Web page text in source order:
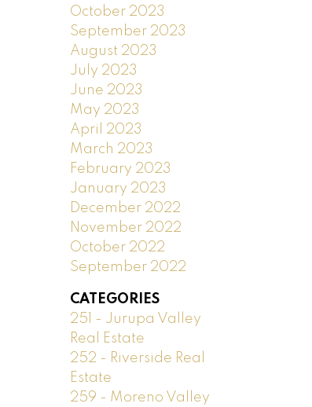
October 2023
September 2023
August 2023
July 2023
June 2023
May 2023
April 2023
March 2023
February 2023
January 2023
December 2022
November 2022
October 2022
September 2022
CATEGORIES
251 - Jurupa Valley
Real Estate
252 - Riverside Real
Estate
259 - Moreno Valley